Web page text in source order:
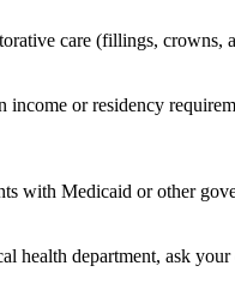
care (fillings, crowns,
or residency
with Medicaid or other
department, ask